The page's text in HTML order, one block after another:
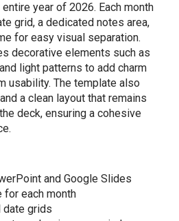
year of 2026. Each month
grid, a dedicated notes area,
for easy visual separation.
decorative elements such as
light patterns to add charm
usability. The template also
a clean layout that remains
deck, ensuring a cohesive
and Google Slides
for each month
date grids